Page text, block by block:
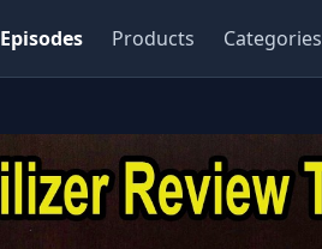
Episodes Products Categories